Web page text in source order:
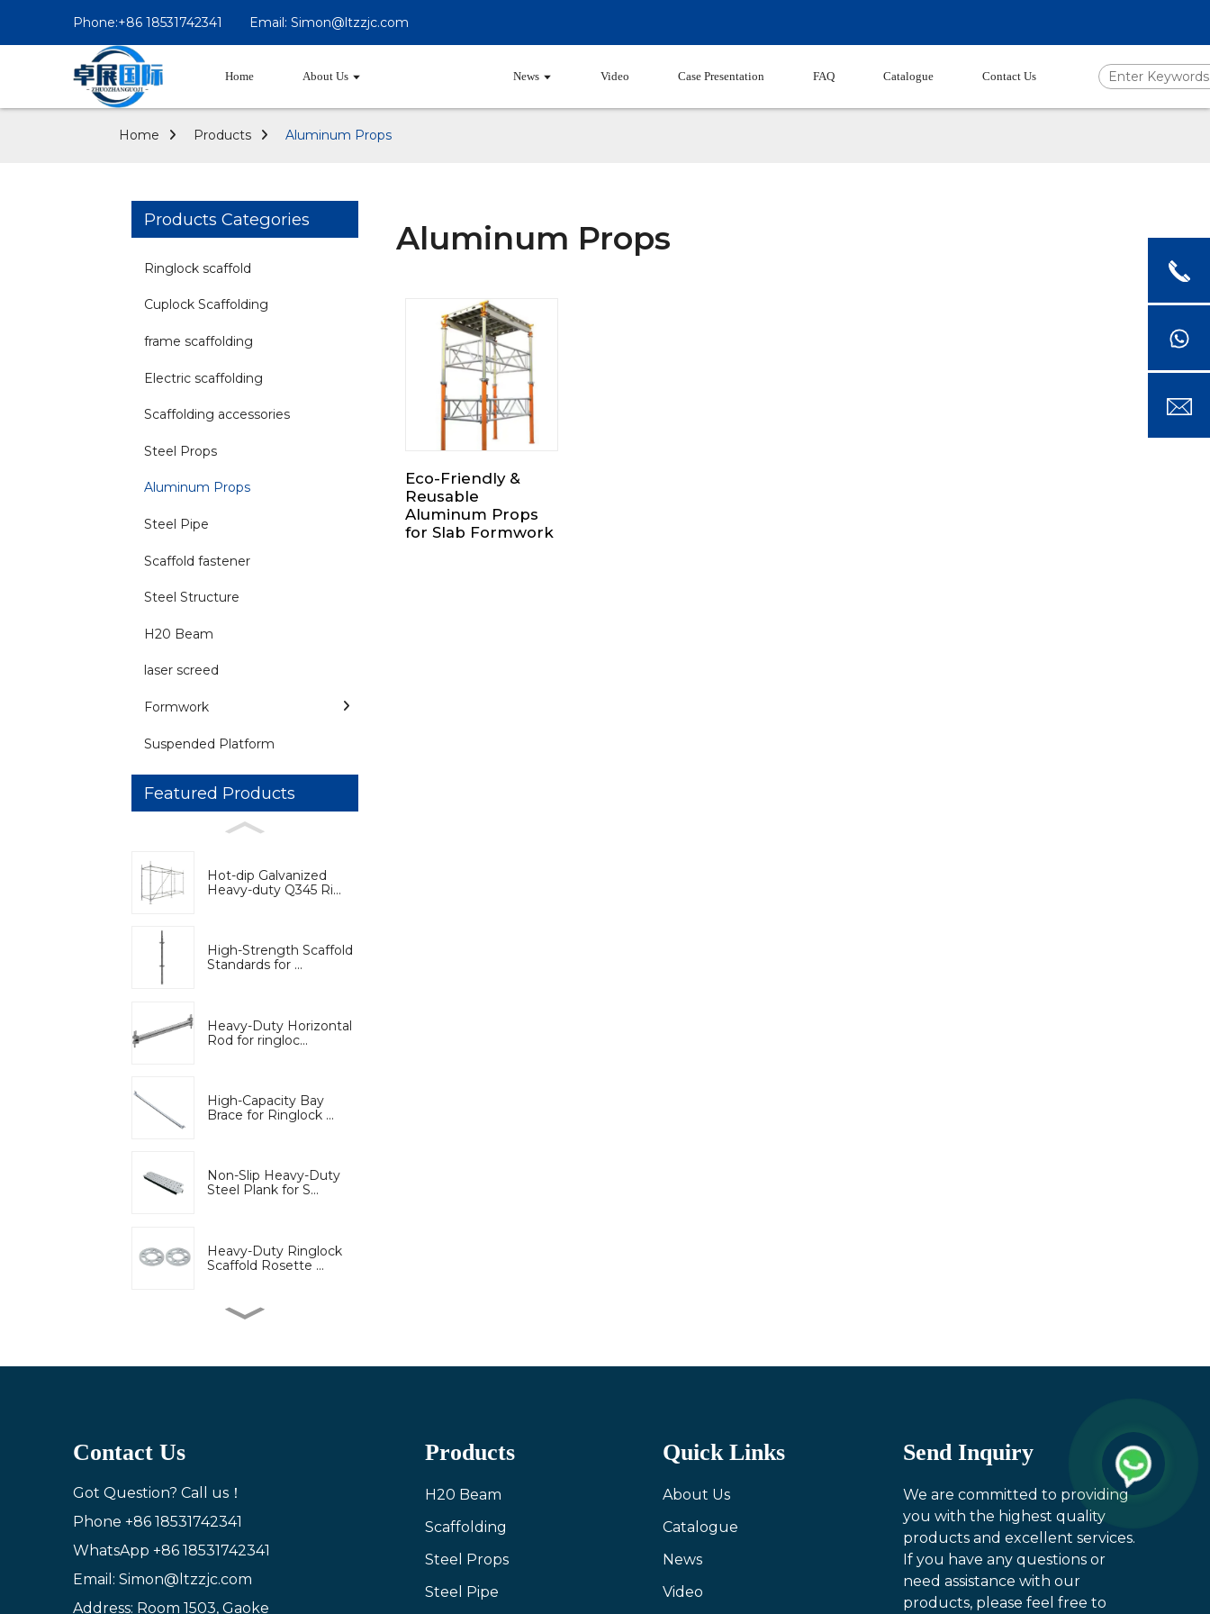
Phone:+86 18531742341 Email: Simon@ltzzjc.com
Home About Us News Video Case Presentation FAQ Catalogue Contact Us
Home Products Aluminum Props
Products Categories
Ringlock scaffold
Cuplock Scaffolding
frame scaffolding
Electric scaffolding
Scaffolding accessories
Steel Props
Aluminum Props
Steel Pipe
Scaffold fastener
Steel Structure
H20 Beam
laser screed
Formwork
Suspended Platform
Featured Products
Hot-dip Galvanized
Heavy-duty Q345 Ri...
High-Strength Scaffold
Standards for ...
Heavy-Duty Horizontal
Rod for ringloc...
High-Capacity Bay
Brace for Ringlock ...
Non-Slip Heavy-Duty
Steel Plank for S...
Heavy-Duty Ringlock
Scaffold Rosette ...
for Scaffold S...
Ring lock bracket
Aluminum Props
Eco-Friendly &
Reusable
Aluminum Props
for Slab Formwork
Contact Us
Got Question? Call us！
Phone +86 18531742341
WhatsApp +86 18531742341
Email: Simon@ltzzjc.com
Address: Room 1503, Gaoke
Products
H20 Beam
Scaffolding
Steel Props
Steel Pipe
Quick Links
About Us
Catalogue
News
Video
Send Inquiry
We are committed to providing
you with the highest quality
products and excellent services.
If you have any questions or
need assistance with our
products, please feel free to